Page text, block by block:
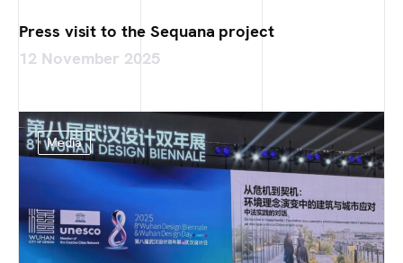
Press visit to the Sequana project
12 November 2025
Media